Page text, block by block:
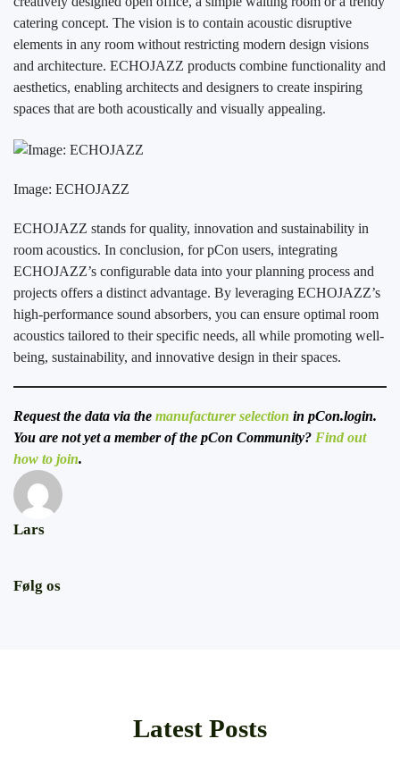
Følg os
catering concept. The vision is to contain acoustic disruptive
elements in any room without restricting modern design visions
and architecture. ECHOJAZZ products combine functionality and
aesthetics, enabling architects and designers to create inspiring
spaces that are both acoustically and visually appealing.
Image: ECHOJAZZ
ECHOJAZZ stands for quality, innovation and sustainability in
room acoustics. In conclusion, for pCon users, integrating
ECHOJAZZ’s configurable data into your planning process and
projects offers a distinct advantage. By leveraging ECHOJAZZ’s
high-performance sound absorbers, you can ensure optimal room
acoustics tailored to their specific needs, all while promoting well-
being, sustainability, and innovative design in their spaces.
Request the data via the manufacturer selection in pCon.login.
You are not yet a member of the pCon Community? Find out
how to join.
Lars
Latest Posts